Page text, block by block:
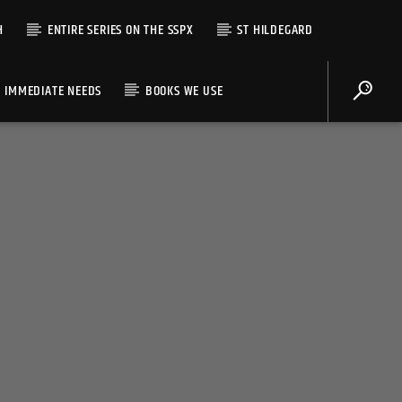
ENTIRE SERIES ON THE SSPX ST HILDEGARD
IMMEDIATE NEEDS BOOKS WE USE